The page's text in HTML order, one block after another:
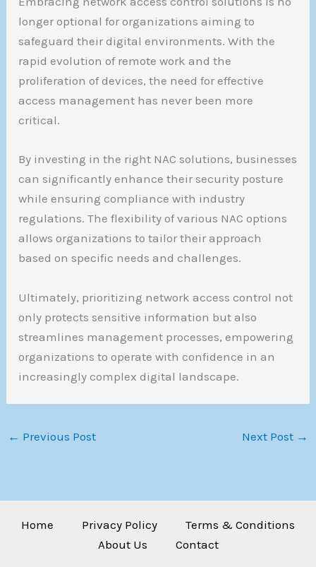
longer optional for organizations aiming to
safeguard their digital environments. With the
rapid evolution of remote work and the
proliferation of devices, the need for effective
access management has never been more
critical.
By investing in the right NAC solutions, businesses
can significantly enhance their security posture
while ensuring compliance with industry
regulations. The flexibility of various NAC options
allows organizations to tailor their approach
based on specific needs and challenges.
Ultimately, prioritizing network access control not
only protects sensitive information but also
streamlines management processes, empowering
organizations to operate with confidence in an
increasingly complex digital landscape.
← Previous Post Next Post →
Home Privacy Policy
Terms & Conditions
About Us
Contact